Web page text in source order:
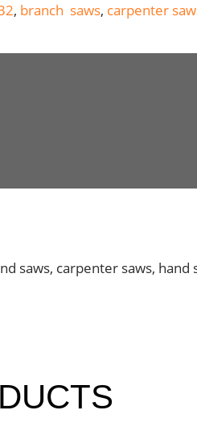
, branch saws, carpenter
saws, carpenter saws,